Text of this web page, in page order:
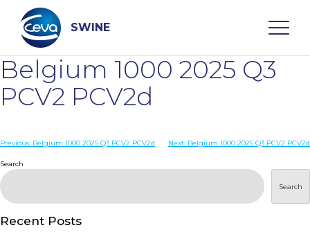
content
SWINE
Search
WHO ARE WE
PRODUCTS
Belgium 1000 2025 Q3
PCV2 PCV2d
Post
navigation
Previous: Belgium 1000 2025 Q3 PCV2 PCV2d Next: Belgium 1000 2025 Q3 PCV2 PCV2d
Search
Search
Recent Posts